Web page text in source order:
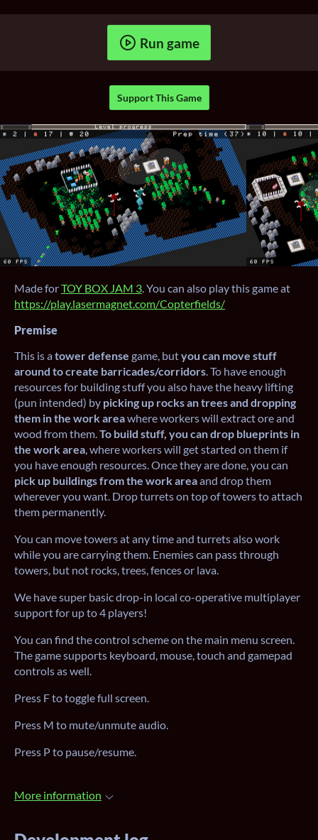
Run game
Support This Game
Made forTOY BOX JAM 3. You can also play this game at
https://play.lasermagnet.com/Copterfields/
Premise
This is atower defense game, butyou can move stuff
around to create barricades/corridors. To have enough
resources for building stuff you also have the heavy lifting
(pun intended) by picking up rocks an trees and dropping
them in the work areawhere workers will extract ore and
wood from them.To build stuff, you can drop blueprints in
the work area, where workers will get started on them if
you have enough resources. Once they are done, you can
pick up buildings from the work areaand drop them
wherever you want. Drop turrets on top of towers to attach
them permanently.
You can move towers at any time and turrets also work
while you are carrying them. Enemies can pass through
towers, but not rocks, trees, fences or lava.
We have super basic drop-in local co-operative multiplayer
support for up to 4 players!
You can find the control scheme on the main menu screen.
The game supports keyboard, mouse, touch and gamepad
controls as well.
Press F to toggle full screen.
Press M to mute/unmute audio.
Press P to pause/resume.
More information